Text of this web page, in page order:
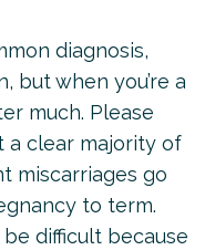
diagnosis,
but when you’re a
much. Please
a clear majority of
miscarriages go
to term.
difficult because